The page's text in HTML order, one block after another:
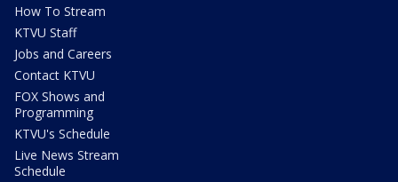
How To Stream
KTVU Staff
Jobs and Careers
Contact KTVU
FOX Shows and
Programming
KTVU's Schedule
Live News Stream
Schedule